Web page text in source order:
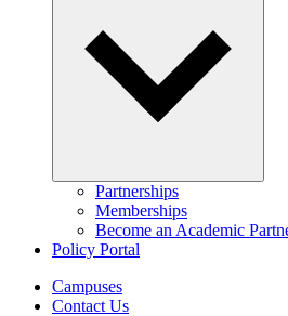
Partnerships
Memberships
Become an Academic
Policy Portal
Campuses
Contact Us